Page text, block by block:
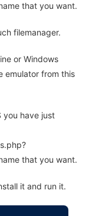
that you want.
filemanager.
or Windows
emulator from this
you have just
that you want.
it and run it.